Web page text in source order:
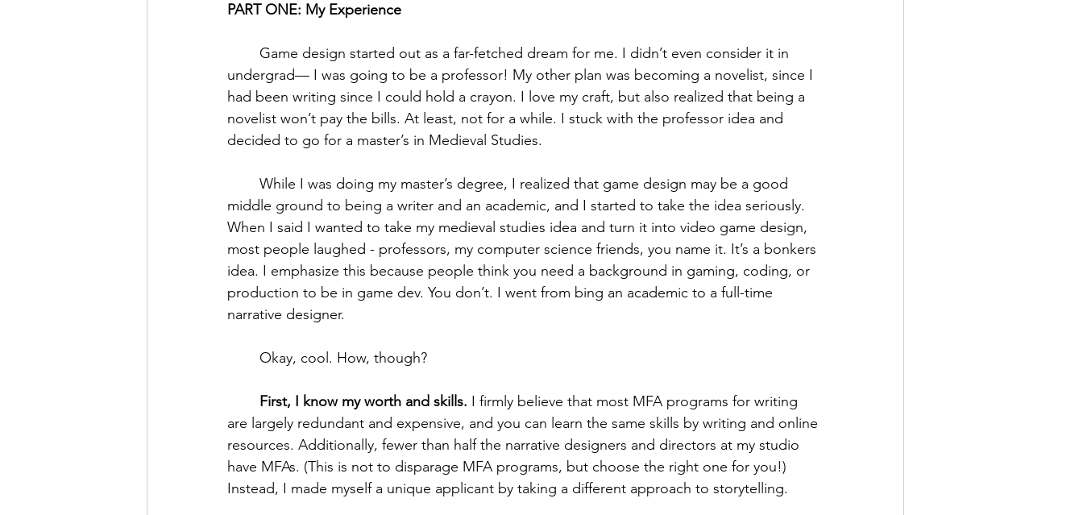
PART ONE: My Experience
undergrad— I was going to be a professor! My other plan was becoming a novelist, since I
had been writing since I could hold a crayon. I love my craft, but also realized that being a
novelist won’t pay the bills. At least, not for a while. I stuck with the professor idea and
decided to go for a master’s in Medieval Studies.
middle ground to being a writer and an academic, and I started to take the idea seriously.
When I said I wanted to take my medieval studies idea and turn it into video game design,
most people laughed - professors, my computer science friends, you name it. It’s a bonkers
idea. I emphasize this because people think you need a background in gaming, coding, or
production to be in game dev. You don’t. I went from bing an academic to a full-time
narrative designer.
	Okay, cool. How, though?
First, I know my worth and skills. I firmly believe that most MFA programs for writing
are largely redundant and expensive, and you can learn the same skills by writing and online
resources. Additionally, fewer than half the narrative designers and directors at my studio
have MFAs. (This is not to disparage MFA programs, but choose the right one for you!)
Instead, I made myself a unique applicant by taking a different approach to storytelling.